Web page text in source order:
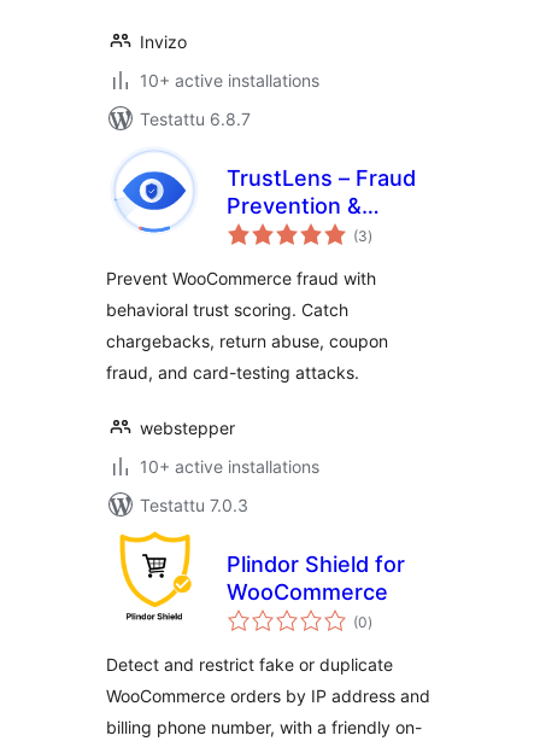
Invizo
10+ active installations
Testattu 6.8.7
TrustLens – Fraud
Prevention &
Chargeback
WooCommerce
(3arvosanat
yhteensä
)
Prevent WooCommerce fraud with
behavioral trust scoring. Catch
chargebacks, return abuse, coupon
fraud, and card-testing attacks.
webstepper
10+ active installations
Testattu 7.0.3
Plindor Shield for
WooCommerce
(0arvosanat
yhteensä
)
Detect and restrict fake or duplicate
WooCommerce orders by IP address and
billing phone number, with a friendly on-